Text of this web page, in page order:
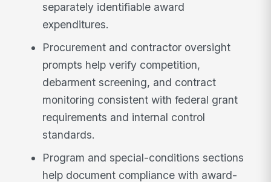
separately identifiable award
expenditures.
Procurement and contractor oversight
prompts help verify competition,
debarment screening, and contract
monitoring consistent with federal grant
requirements and internal control
standards.
Program and special-conditions sections
help document compliance with award-